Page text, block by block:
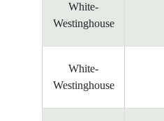
White-
Westinghouse
White-
Westinghouse